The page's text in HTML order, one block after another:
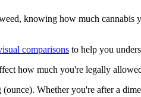
knowing how much
comparisons to help you
how much you're legally
Whether you're after a